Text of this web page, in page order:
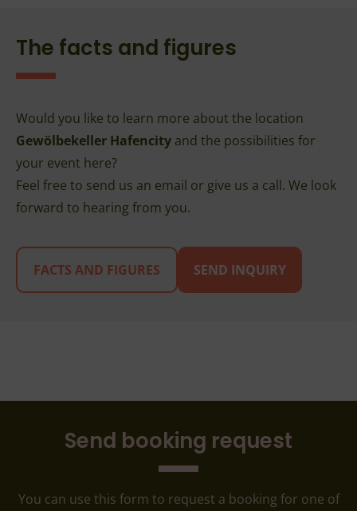
The facts and figures
Would you like to learn more about the location
Gewölbekeller Hafencity and the possibilities for
your event here?
Feel free to send us an email or give us a call. We look
forward to hearing from you.
FACTS AND FIGURES SEND INQUIRY
Send booking request
You can use this form to request a booking for one of